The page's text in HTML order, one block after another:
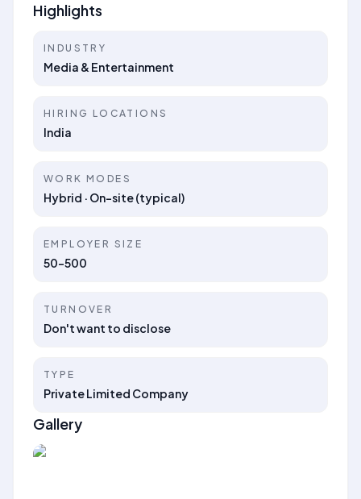
Highlights
INDUSTRY
Media & Entertainment
HIRING LOCATIONS
India
WORK MODES
Hybrid · On-site (typical)
EMPLOYER SIZE
50-500
TURNOVER
Don't want to disclose
TYPE
Private Limited Company
Gallery